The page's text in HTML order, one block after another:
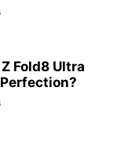
Fold8 Ultra